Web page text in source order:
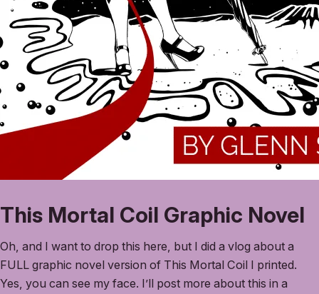
This Mortal Coil Graphic Novel
Oh, and I want to drop this here, but I did a vlog about a
FULL graphic novel version of This Mortal Coil I printed.
Yes, you can see my face. I’ll post more about this in a